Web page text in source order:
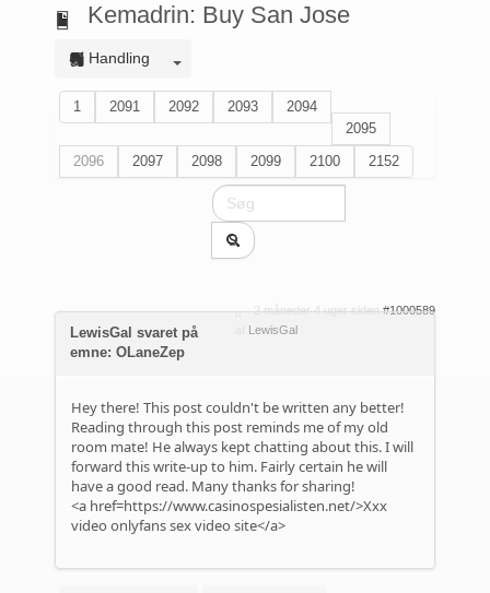
Kemadrin: Buy San Jose
Handling
1 2091 2092 2093
2094
2095
2096
2097 2098 2099 2100 2152
2 måneder 4 uger siden #1000589
LewisGal
LewisGal svaret på
emne: OLaneZep
Hey there! This post couldn't be written any better!
Reading through this post reminds me of my old
room mate! He always kept chatting about this. I will
forward this write-up to him. Fairly certain he will
have a good read. Many thanks for sharing!
<a href=https://www.casinospesialisten.net/>Xxx
video onlyfans sex video site</a>